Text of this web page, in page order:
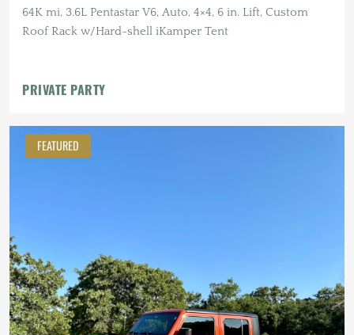
64K mi, 3.6L Pentastar V6, Auto, 4×4, 6 in. Lift, Custom
Roof Rack w/Hard-shell iKamper Tent
PRIVATE PARTY
FEATURED